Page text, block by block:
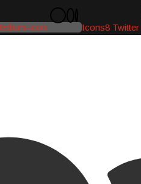
icon Icons8 Twitter